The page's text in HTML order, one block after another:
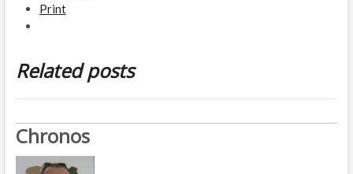
Print
Related posts
Chronos